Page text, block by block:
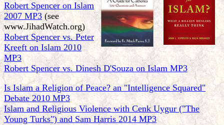
Robert Spencer on Islam
2007 MP3(see
www.JihadWatch.org)
Robert Spencer vs. Peter
Kreeft on Islam 2010
MP3
Robert Spencer vs. Dinesh D'Souza on Islam MP3
Is Islam a Religion of Peace? an "Intelligence Squared"
Debate 2010 MP3
Islam and Religious Violence with Cenk Uygur ("The
Young Turks") and Sam Harris 2014 MP3